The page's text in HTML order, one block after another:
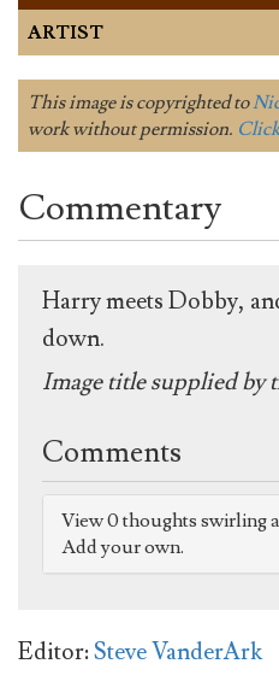
ARTIST
This image is copyrighted to
work without permission.
Commentary
Harry meets Dobby,
down.
Image title supplied by
Comments
View 0 thoughts swirling
Add your own.
Editor:Steve VanderArk